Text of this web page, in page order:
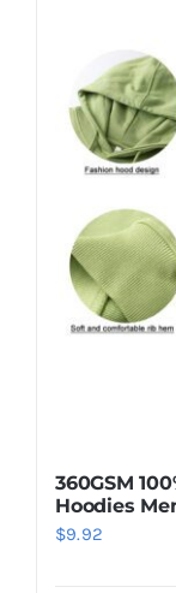
360GSM
Hoodies
$9.92